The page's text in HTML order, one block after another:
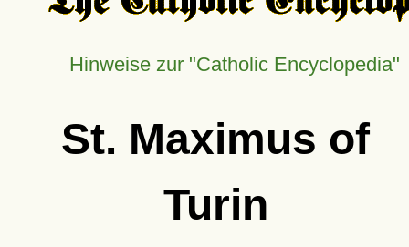
Hinweise zur "Catholic Encyclopedia"
St. Maximus of
Turin